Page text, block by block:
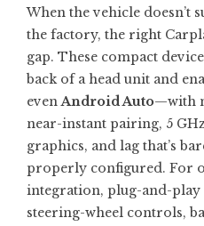
When the vehicle
the factory, the right
gap. These compact
back of a head unit and
evenAndroid Auto—with
near-instant pairing, 5
graphics, and lag that’s
properly configured. For
integration, plug-and-play
steering-wheel controls,